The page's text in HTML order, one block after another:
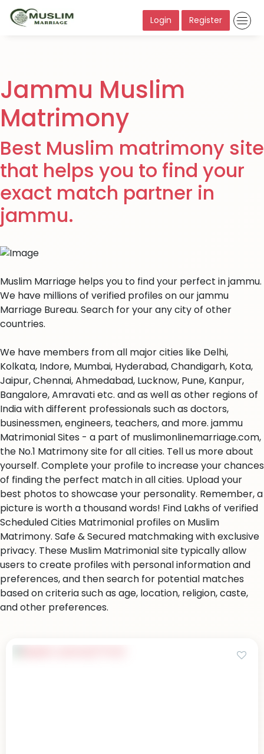
Login Register
Jammu Muslim
Matrimony
Best Muslim matrimony site
that helps you to find your
exact match partner in
jammu.
Muslim Marriage helps you to find your perfect in jammu.
We have millions of verified profiles on our jammu
Marriage Bureau. Search for your any city of other
countries.
We have members from all major cities like Delhi,
Kolkata, Indore, Mumbai, Hyderabad, Chandigarh, Kota,
Jaipur, Chennai, Ahmedabad, Lucknow, Pune, Kanpur,
Bangalore, Amravati etc. and as well as other regions of
India with different professionals such as doctors,
businessmen, engineers, teachers, and more. jammu
Matrimonial Sites - a part of muslimonlinemarriage.com,
the No.1 Matrimony site for all cities. Tell us more about
yourself. Complete your profile to increase your chances
of finding the perfect match in all cities. Upload your
best photos to showcase your personality. Remember, a
picture is worth a thousand words! Find Lakhs of verified
Scheduled Cities Matrimonial profiles on Muslim
Matrimony. Safe & Secured matchmaking with exclusive
privacy. These Muslim Matrimonial site typically allow
users to create profiles with personal information and
preferences, and then search for potential matches
based on criteria such as age, location, religion, caste,
and other preferences.